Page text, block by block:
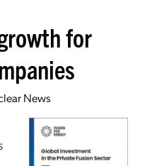
for
News